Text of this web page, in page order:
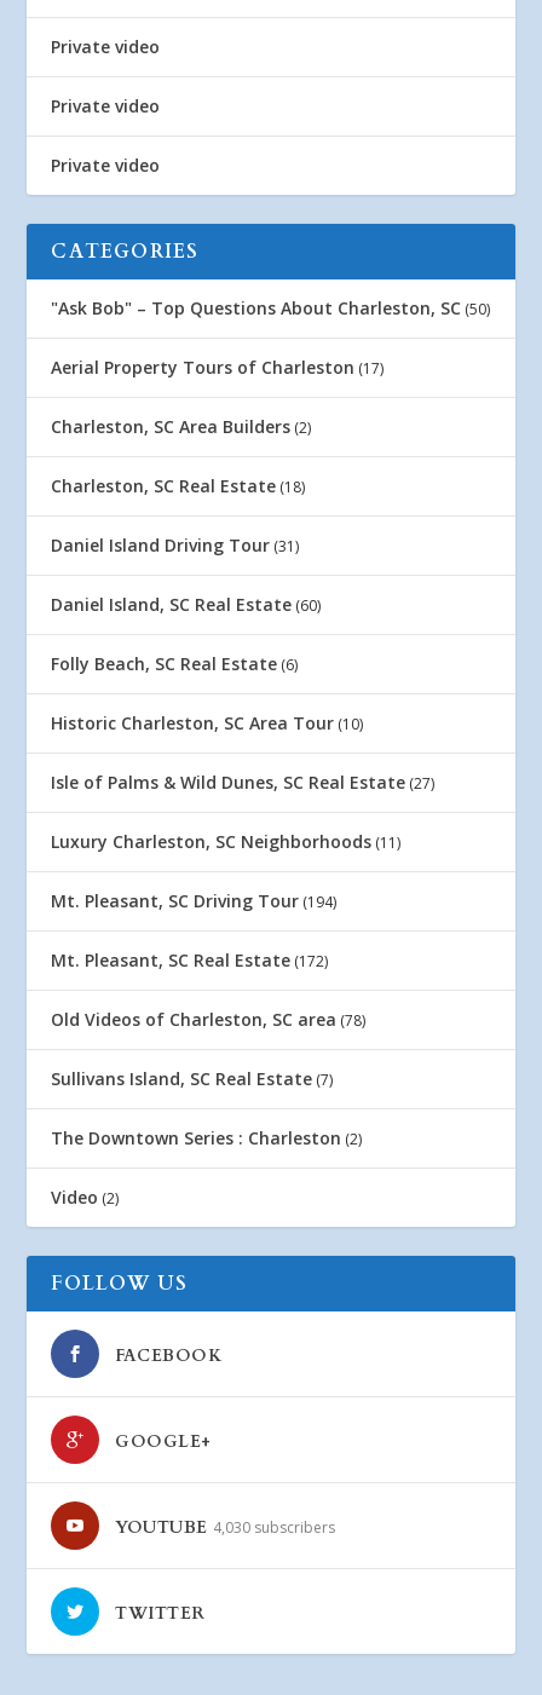
Private video
Private video
Private video
CATEGORIES
"Ask Bob" – Top Questions About Charleston, SC (50)
Aerial Property Tours of Charleston (17)
Charleston, SC Area Builders (2)
Charleston, SC Real Estate (18)
Daniel Island Driving Tour (31)
Daniel Island, SC Real Estate (60)
Folly Beach, SC Real Estate (6)
Historic Charleston, SC Area Tour (10)
Isle of Palms & Wild Dunes, SC Real Estate (27)
Luxury Charleston, SC Neighborhoods (11)
Mt. Pleasant, SC Driving Tour (194)
Mt. Pleasant, SC Real Estate (172)
Old Videos of Charleston, SC area (78)
Sullivans Island, SC Real Estate (7)
The Downtown Series : Charleston (2)
Video (2)
FOLLOW US
FACEBOOK
GOOGLE+
YOUTUBE 4,030 subscribers
TWITTER